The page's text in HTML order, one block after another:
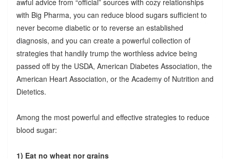
awful advice from “official” sources with cozy relationships
with Big Pharma, you can reduce blood sugars sufficient to
never become diabetic or to reverse an established
diagnosis, and you can create a powerful collection of
strategies that handily trump the worthless advice being
passed off by the USDA, American Diabetes Association, the
American Heart Association, or the Academy of Nutrition and
Dietetics.
Among the most powerful and effective strategies to reduce
blood sugar:
1) Eat no wheat nor grains